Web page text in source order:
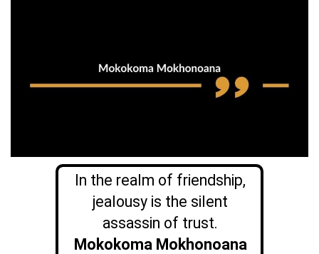
In the realm of friendship,
jealousy is the silent
assassin of trust.
Mokokoma Mokhonoana